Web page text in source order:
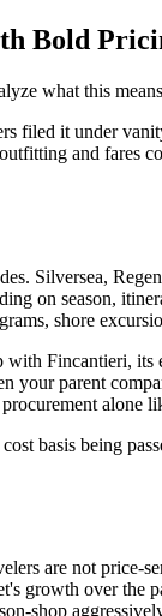
Bold
what this
filed it under
and fares
Silversea,
on season,
shore
Fincantieri,
your parent
alone
basis being
are not
growth over
shop